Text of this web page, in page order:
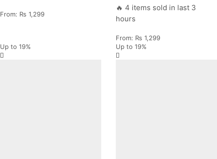
From: ₨ 1,299
🔥 4 items sold in last 3
hours
From: ₨ 1,299
Up to 19% Up to 19%